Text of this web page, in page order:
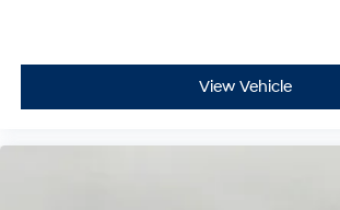
View Vehicle